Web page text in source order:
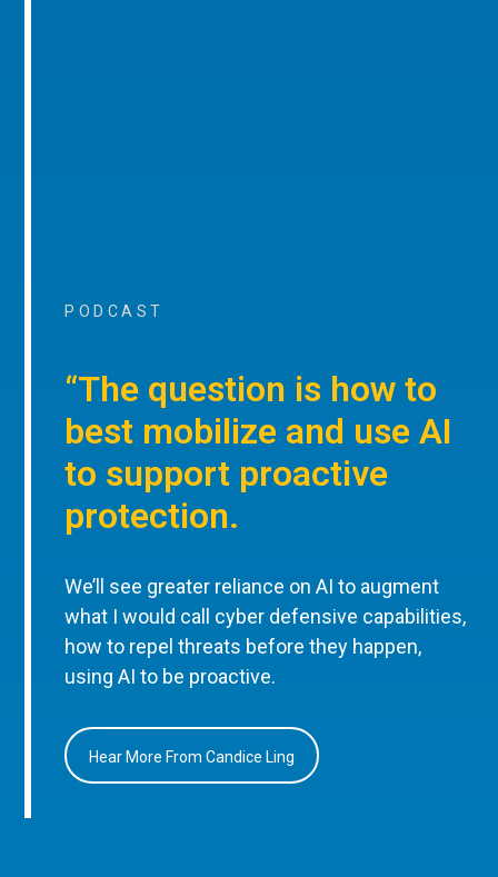
PODCAST
“The question is how to
best mobilize and use AI
to support proactive
protection.
We’ll see greater reliance on AI to augment
what I would call cyber defensive capabilities,
how to repel threats before they happen,
using AI to be proactive.
Hear More From Candice Ling